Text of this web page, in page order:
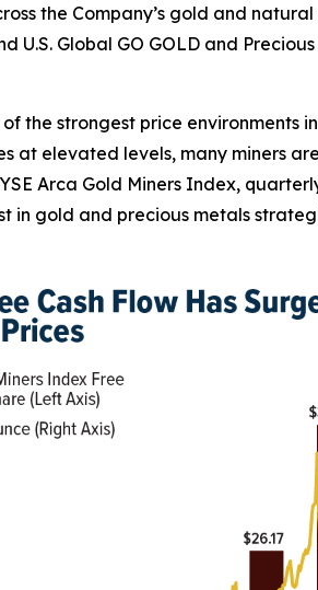
the Company’s gold and
U.S. Global GO GOLD and
strongest price environments
at elevated levels, many miners
Arca Gold Miners Index,
in gold and precious metals